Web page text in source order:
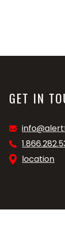
GET IN
location